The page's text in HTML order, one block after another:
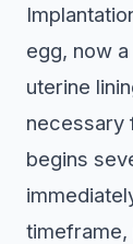
egg, now
uterine
necessary
begins
timeframe,